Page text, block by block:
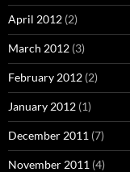
April 2012 (2)
March 2012 (3)
February 2012 (2)
January 2012 (1)
December 2011 (7)
November 2011 (4)